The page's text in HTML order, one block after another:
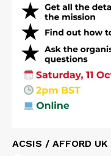
ACSIS / AFFORD